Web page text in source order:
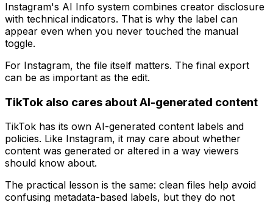
Instagram's AI Info system combines creator disclosure
with technical indicators. That is why the label can
appear even when you never touched the manual
toggle.
For Instagram, the file itself matters. The final export
can be as important as the edit.
TikTok also cares about AI-generated content
TikTok has its own AI-generated content labels and
policies. Like Instagram, it may care about whether
content was generated or altered in a way viewers
should know about.
The practical lesson is the same: clean files help avoid
confusing metadata-based labels, but they do not